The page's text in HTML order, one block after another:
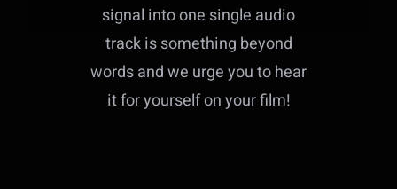
signal into one single audio
track is something beyond
words and we urge you to hear
it for yourself on your film!